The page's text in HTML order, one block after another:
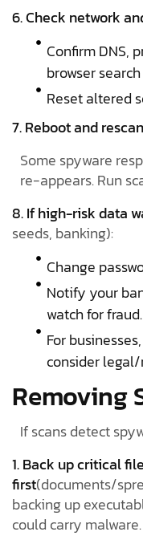
6. Check network
Confirm DNS,
browser
Reset altered
7. Reboot and rescan
Some spyware
re-appears. Run
8. If high-risk data
seeds, banking):
Change
Notify your
watch for fraud.
For
consider
Removing
If scans detect
1. Back up critical
first(documents/
backing up
could carry malware.